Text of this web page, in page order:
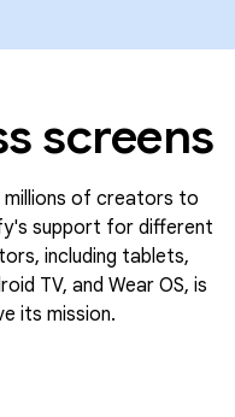
screens
of creators to
support for different
including tablets,
TV, and Wear OS, is
its mission.